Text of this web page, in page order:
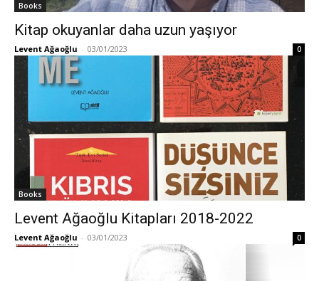
Books
Kitap okuyanlar daha uzun yaşıyor
Levent Ağaoğlu - 03/01/2023 0
Books
Levent Ağaoğlu Kitapları 2018-2022
Levent Ağaoğlu - 03/01/2023 0